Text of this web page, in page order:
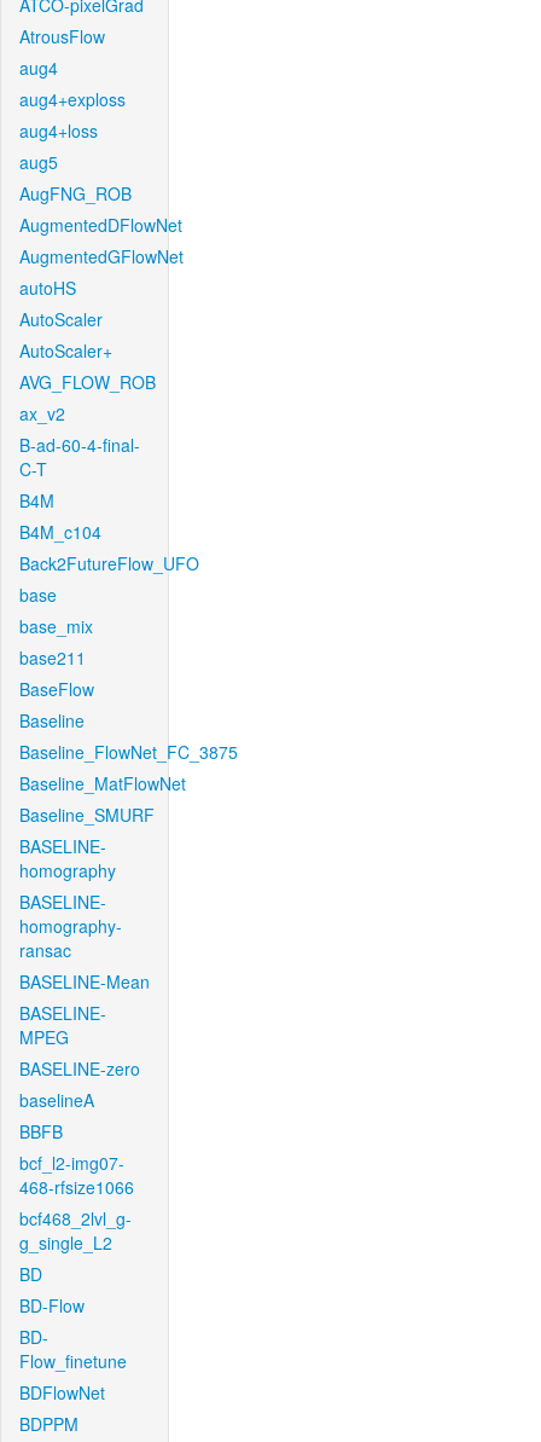
ATCO-pixelGrad
AtrousFlow
aug4
aug4+exploss
aug4+loss
aug5
AugFNG_ROB
AugmentedDFlowNet
AugmentedGFlowNet
autoHS
AutoScaler
AutoScaler+
AVG_FLOW_ROB
ax_v2
B-ad-60-4-final-
C-T
B4M
B4M_c104
Back2FutureFlow_UFO
base
base_mix
base211
BaseFlow
Baseline
Baseline_FlowNet_FC_3875
Baseline_MatFlowNet
Baseline_SMURF
BASELINE-
homography
BASELINE-
homography-
ransac
BASELINE-Mean
BASELINE-
MPEG
BASELINE-zero
baselineA
BBFB
bcf_l2-img07-
468-rfsize1066
bcf468_2lvl_g-
g_single_L2
BD
BD-Flow
BD-
Flow_finetune
BDFlowNet
BDPPM